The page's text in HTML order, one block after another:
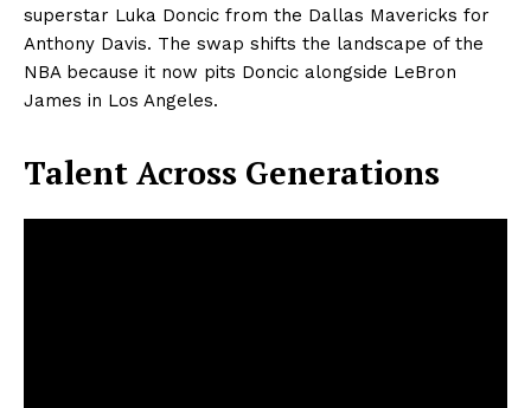
superstar Luka Doncic from the Dallas Mavericks for
Anthony Davis. The swap shifts the landscape of the
NBA because it now pits Doncic alongside LeBron
James in Los Angeles.
Talent Across Generations